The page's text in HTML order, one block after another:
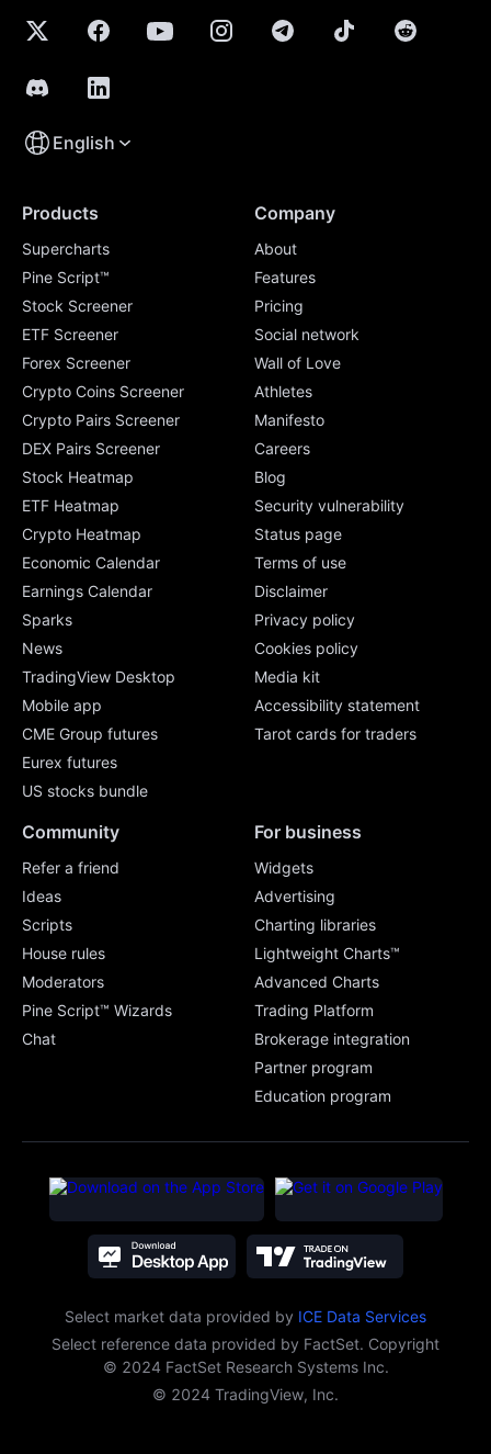
English
Products
Supercharts
Pine Script™
Stock Screener
ETF Screener
Forex Screener
Crypto Coins Screener
Crypto Pairs Screener
DEX Pairs Screener
Stock Heatmap
ETF Heatmap
Crypto Heatmap
Economic Calendar
Earnings Calendar
Sparks
News
TradingView Desktop
Mobile app
CME Group futures
Eurex futures
US stocks bundle
Company
About
Features
Pricing
Social network
Wall of Love
Athletes
Manifesto
Careers
Blog
Security vulnerability
Status page
Terms of use
Disclaimer
Privacy policy
Cookies policy
Media kit
Accessibility statement
Tarot cards for traders
Community
Refer a friend
Ideas
Scripts
House rules
Moderators
Pine Script™ Wizards
Chat
For business
Widgets
Advertising
Charting libraries
Lightweight Charts™
Advanced Charts
Trading Platform
Brokerage integration
Partner program
Education program
Select market data provided by ICE Data Services
Select reference data provided by FactSet. Copyright
© 2024 FactSet Research Systems Inc.
© 2024 TradingView, Inc.